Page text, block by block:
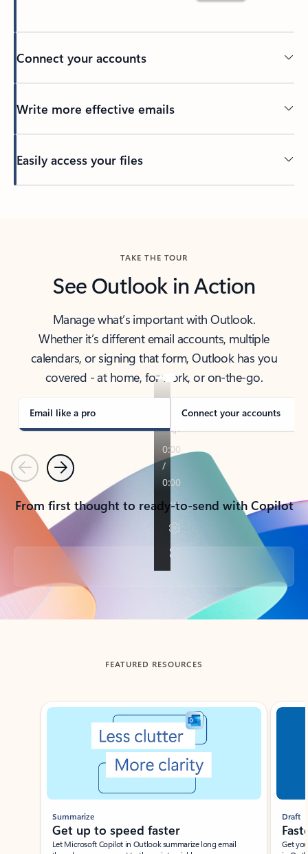
Connect your accounts
Write more effective emails
Easily access your files
TAKE THE TOUR
See Outlook in Action
Manage what’s important with Outlook.
Whether it’s different email accounts, multiple
calendars, or signing that form, Outlook has you
covered - at home, for work, or on-the-go.
Email like a pro Connect your accounts
PreviousNext
From first thought to ready-to-send with Copilot
Back to tabs
FEATURED RESOURCES
Showing slide 1 of 3
Summarize
Get up to speed faster ​
Let Microsoft Copilot in Outlook summarize long email
Draft
Get